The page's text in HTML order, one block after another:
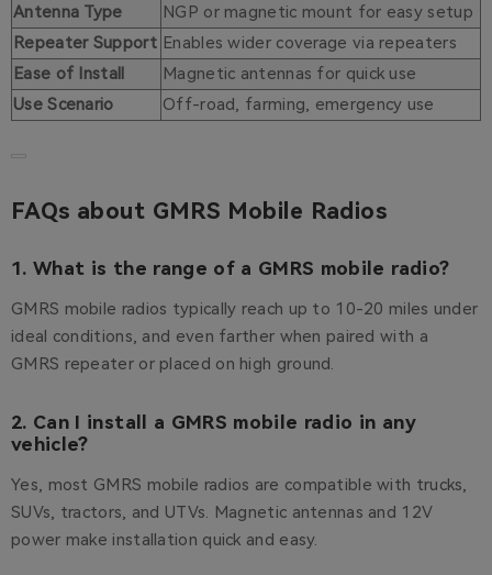
Antenna Type
NGP or magnetic mount for easy setup
Repeater Support Enables wider coverage via repeaters
Ease of Install
Magnetic antennas for quick use
Use Scenario
Off-road, farming, emergency use
FAQs about GMRS Mobile Radios
1. What is the range of a GMRS mobile radio?
GMRS mobile radios typically reach up to 10-20 miles under
ideal conditions, and even farther when paired with a
GMRS repeater or placed on high ground.
2. Can I install a GMRS mobile radio in any
vehicle?
Yes, most GMRS mobile radios are compatible with trucks,
SUVs, tractors, and UTVs. Magnetic antennas and 12V
power make installation quick and easy.